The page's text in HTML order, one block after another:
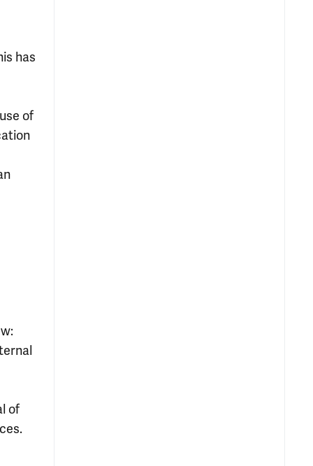
has
of
of